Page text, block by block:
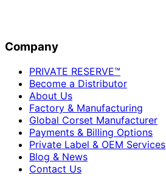
Company
PRIVATE RESERVE™
Become a Distributor
About Us
Factory & Manufacturing
Global Corset Manufacturer
Payments & Billing Options
Private Label & OEM Services
Blog & News
Contact Us